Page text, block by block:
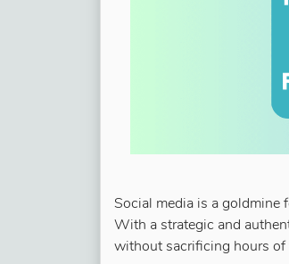
Social media is a goldmine
With a strategic and
without sacrificing hours of